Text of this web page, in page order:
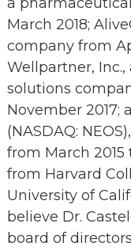
March 2018;
company from
Wellpartner,
solutions
November 2017;
(NASDAQ:
from March 2015
from Harvard
University of
believe Dr.
board of